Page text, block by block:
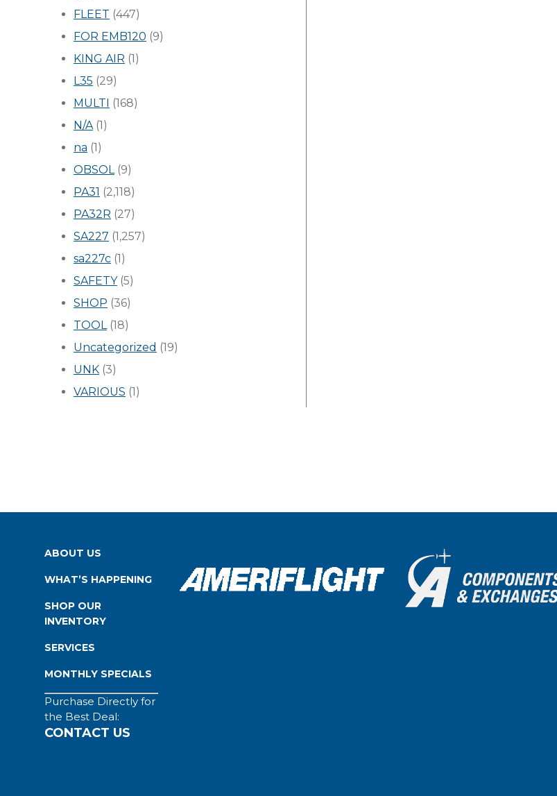
FLEET (447)
FOR EMB120 (9)
KING AIR (1)
L35 (29)
MULTI (168)
N/A(1)
na (1)
OBSOL(9)
PA31 (2,118)
PA32R (27)
SA227 (1,257)
sa227c (1)
SAFETY(5)
SHOP (36)
TOOL(18)
Uncategorized (19)
UNK (3)
VARIOUS (1)
ABOUT US
WHAT’S HAPPENING
SHOP OUR
INVENTORY
SERVICES
MONTHLY SPECIALS
Purchase Directly for
the Best Deal:
CONTACT US